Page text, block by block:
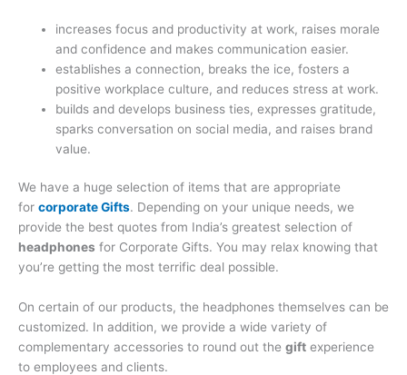
increases focus and productivity at work, raises morale
and confidence and makes communication easier.
establishes a connection, breaks the ice, fosters a
positive workplace culture, and reduces stress at work.
builds and develops business ties, expresses gratitude,
sparks conversation on social media, and raises brand
value.
We have a huge selection of items that are appropriate
for corporate Gifts. Depending on your unique needs, we
provide the best quotes from India’s greatest selection of
headphones for Corporate Gifts. You may relax knowing that
you’re getting the most terrific deal possible.
On certain of our products, the headphones themselves can be
customized. In addition, we provide a wide variety of
complementary accessories to round out the gift experience
to employees and clients.